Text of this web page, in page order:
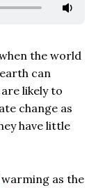
the world
can
likely to
change as
have little
as the